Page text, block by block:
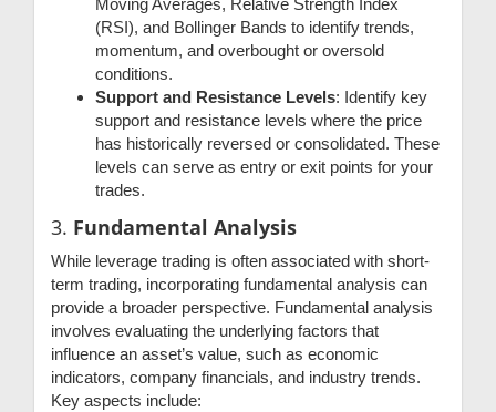
Moving Averages, Relative Strength Index
(RSI), and Bollinger Bands to identify trends,
momentum, and overbought or oversold
conditions.
Support and Resistance Levels: Identify key
support and resistance levels where the price
has historically reversed or consolidated. These
levels can serve as entry or exit points for your
trades.
3. Fundamental Analysis
While leverage trading is often associated with short-
term trading, incorporating fundamental analysis can
provide a broader perspective. Fundamental analysis
involves evaluating the underlying factors that
influence an asset’s value, such as economic
indicators, company financials, and industry trends.
Key aspects include: